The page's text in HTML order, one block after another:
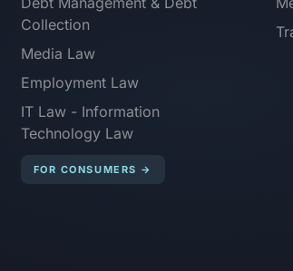
Collection
Media Law
Employment Law
IT Law - Information
Technology Law
FOR CONSUMERS →